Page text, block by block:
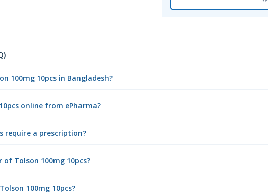
100mg 10pcs in Bangladesh?
online from ePharma?
require a prescription?
Tolson 100mg 10pcs?
100mg 10pcs?